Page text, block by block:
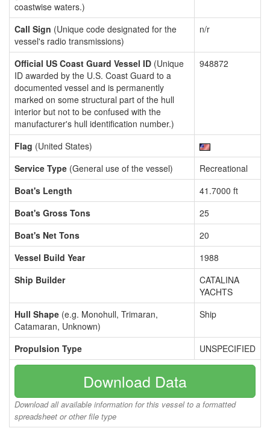
coastwise waters.)
Call Sign (Unique code designated for the
vessel's radio transmissions)
n/r
Official US Coast Guard Vessel ID (Unique
ID awarded by the U.S. Coast Guard to a
documented vessel and is permanently
marked on some structural part of the hull
interior but not to be confused with the
manufacturer's hull identification number.)
948872
Flag (United States)
Service Type (General use of the vessel)
Recreational
Boat's Length
41.7000 ft
Boat's Gross Tons
25
Boat's Net Tons
20
Vessel Build Year
1988
Ship Builder
CATALINA
YACHTS
Hull Shape (e.g. Monohull, Trimaran,
Catamaran, Unknown)
Ship
Propulsion Type UNSPECIFIED
Download Data
Download all available information for this vessel to a formatted
spreadsheet or other file type